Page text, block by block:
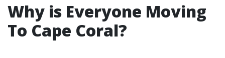
Why is Everyone Moving
To Cape Coral?